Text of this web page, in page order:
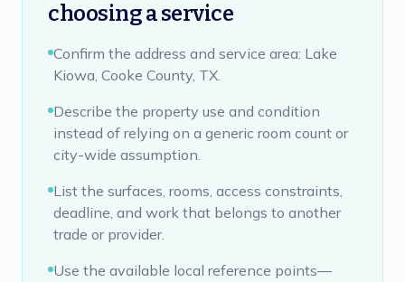
choosing a service
Confirm the address and service area: Lake
Kiowa, Cooke County, TX.
Describe the property use and condition
instead of relying on a generic room count or
city-wide assumption.
List the surfaces, rooms, access constraints,
deadline, and work that belongs to another
trade or provider.
Use the available local reference points—